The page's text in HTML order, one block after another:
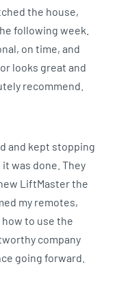
the house,
following week.
on time, and
looks great and
recommend.
and kept stopping
was done. They
LiftMaster the
my remotes,
how to use the
company
going forward.